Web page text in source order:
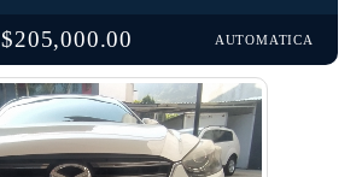
$205,000.00 AUTOMATICA